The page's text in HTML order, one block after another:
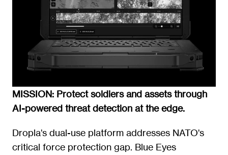
MISSION: Protect soldiers and assets through
AI-powered threat detection at the edge.
Dropla's dual-use platform addresses NATO's
critical force protection gap. Blue Eyes